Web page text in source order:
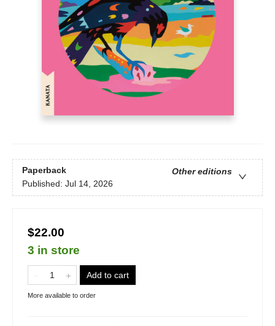
Paperback
Other editions
Published: Jul 14, 2026
$22.00
3 in store
Add to cart
More available to order